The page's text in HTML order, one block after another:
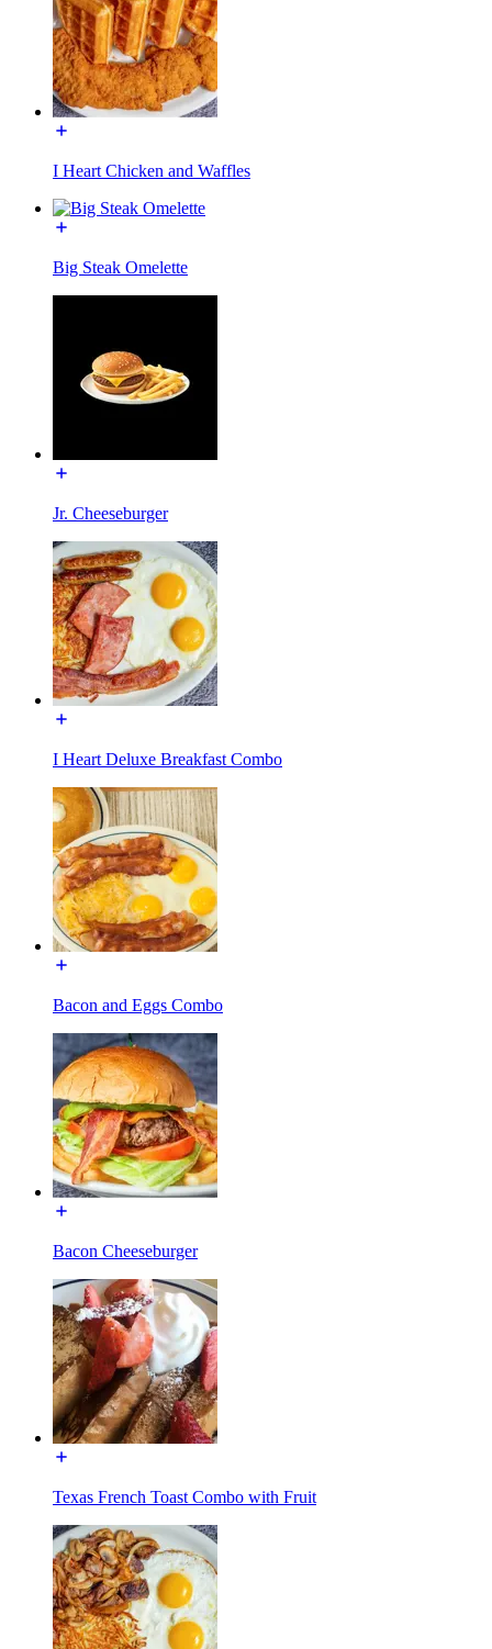
I Heart Chicken and Waffles
Big Steak Omelette
Jr. Cheeseburger
I Heart Deluxe Breakfast Combo
Bacon and Eggs Combo
Bacon Cheeseburger
Texas French Toast Combo with Fruit